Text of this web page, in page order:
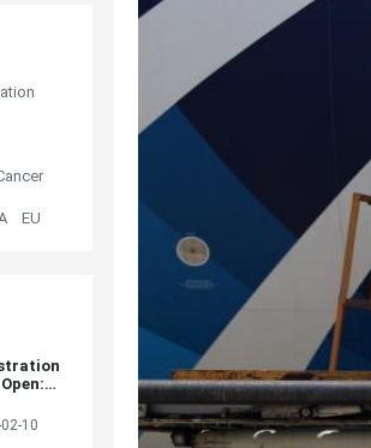
EU
2026
10